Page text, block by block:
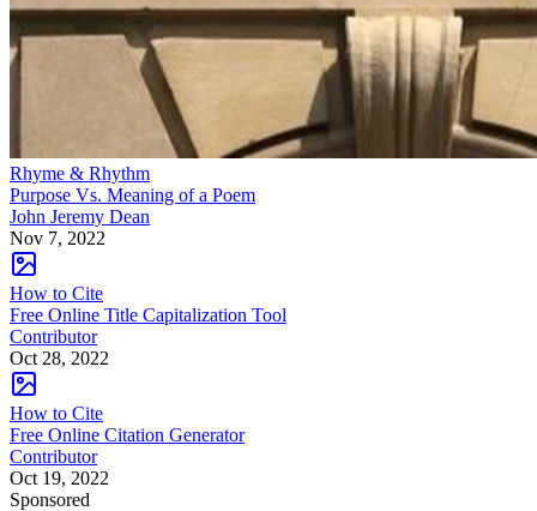
Rhyme & Rhythm
Purpose Vs. Meaning of a Poem
John Jeremy Dean
Nov 7, 2022
How to Cite
Free Online Title Capitalization Tool
Contributor
Oct 28, 2022
How to Cite
Free Online Citation Generator
Contributor
Oct 19, 2022
Sponsored